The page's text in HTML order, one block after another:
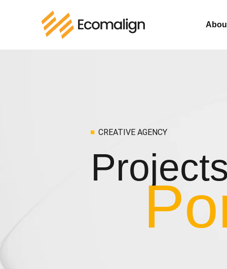
CREATIVE AGENCY
Projects